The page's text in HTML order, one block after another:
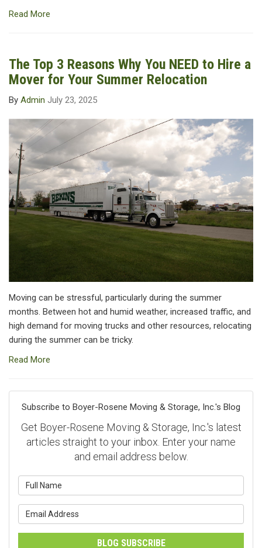
Read More
The Top 3 Reasons Why You NEED to Hire a
Mover for Your Summer Relocation
By Admin July 23, 2025
Moving can be stressful, particularly during the summer
months. Between hot and humid weather, increased traffic, and
high demand for moving trucks and other resources, relocating
during the summer can be tricky.
Read More
Subscribe to Boyer-Rosene Moving & Storage, Inc.'s Blog
Get Boyer-Rosene Moving & Storage, Inc.'s latest
articles straight to your inbox. Enter your name
and email address below.
BLOG SUBSCRIBE